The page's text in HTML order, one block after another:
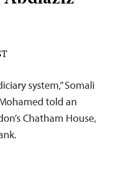
system,” Somali
told an
Chatham House,